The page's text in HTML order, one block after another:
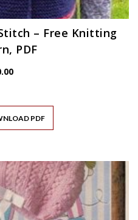
– Free Knitting
PDF
PDF